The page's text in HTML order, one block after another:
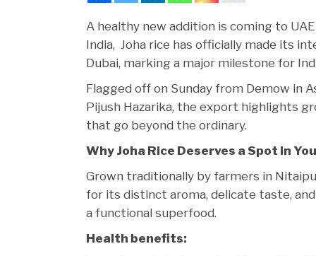
A healthy new addition is coming to
India, Joha rice has officially made its
Dubai, marking a major milestone for
Flagged off on Sunday from Demow in
Pijush Hazarika, the export highlights
that go beyond the ordinary.
Why Joha Rice Deserves a Spot in
Grown traditionally by farmers in
for its distinct aroma, delicate taste,
a functional superfood.
Health benefits: